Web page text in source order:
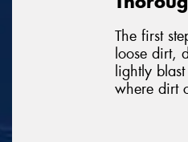
The first
loose dirt,
lightly
where dirt